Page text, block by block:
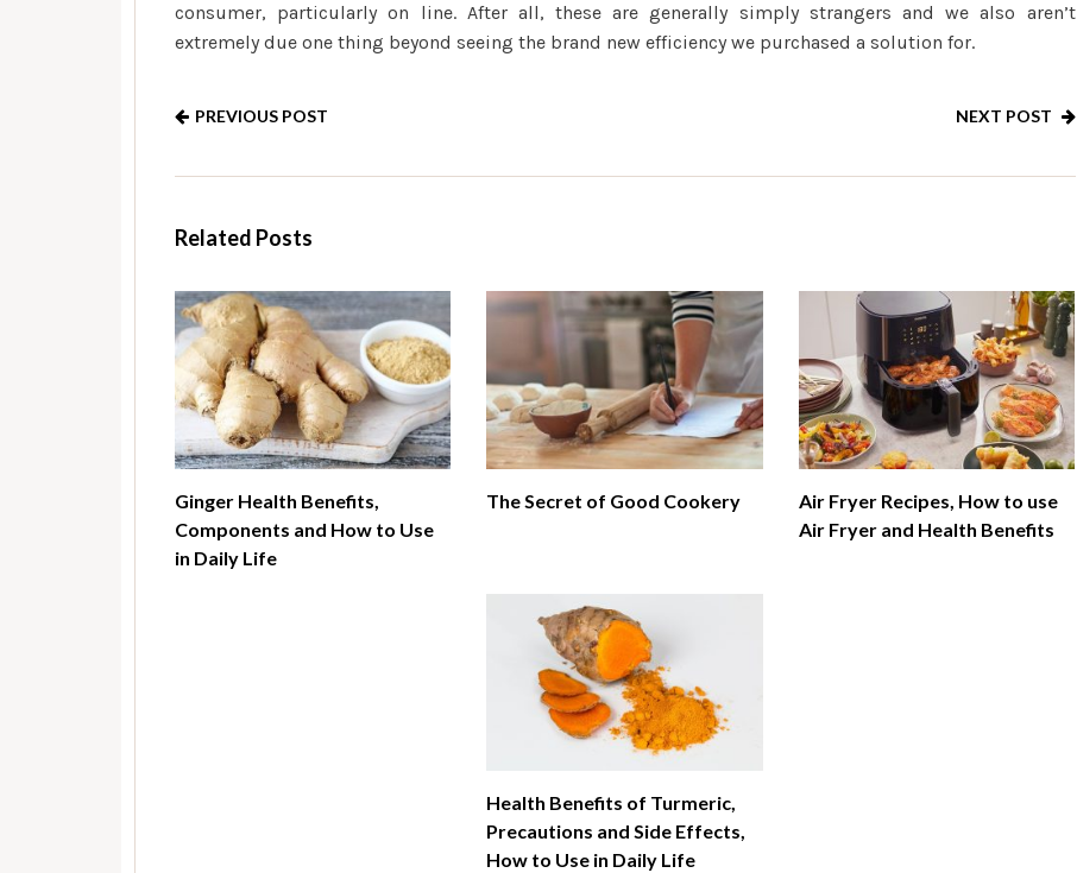
consumer, particularly on line. After all, these are generally simply strangers and we also aren’t
extremely due one thing beyond seeing the brand new efficiency we purchased a solution for.
PREVIOUS POST NEXT POST
Related Posts
Ginger Health Benefits,
Components and How to Use
in Daily Life
The Secret of Good Cookery
Air Fryer Recipes, How to use
Air Fryer and Health Benefits
Health Benefits of Turmeric,
Precautions and Side Effects,
How to Use in Daily Life